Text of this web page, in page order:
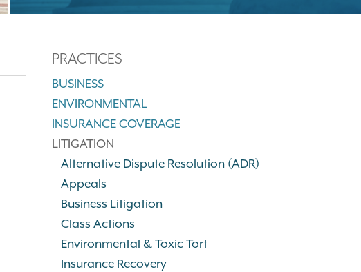
PRACTICES
BUSINESS
ENVIRONMENTAL
INSURANCE COVERAGE
LITIGATION
Alternative Dispute Resolution (ADR)
Appeals
Business Litigation
Class Actions
Environmental & Toxic Tort
Insurance Recovery